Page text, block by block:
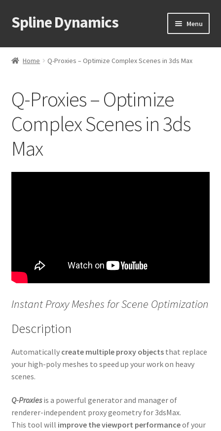
Skip
to
Skip
to
Spline Dynamics Menu
About
3ds Max Plugins
3D Measure Master
Hierarchy Guardian
RandoMixer
Scatter Tools
Showcaser
Spiros
Spline Combiner
Home Q-Proxies – Optimize Complex Scenes in 3ds Max
Q-Proxies – Optimize
Complex Scenes in 3ds
Max
Instant Proxy Meshes for Scene Optimization
Description
Automatically create multiple proxy objectsthat replace
your high-poly meshes to speed up your work on heavy
scenes.
Q-Proxiesis a powerful generator and manager of
renderer-independent proxy geometry for 3dsMax.
This tool will improve the viewport performanceof your